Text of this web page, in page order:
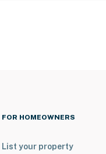
FOR HOMEOWNERS
List your property